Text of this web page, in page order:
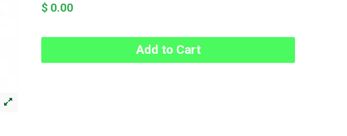
$ 0.00
Add to Cart